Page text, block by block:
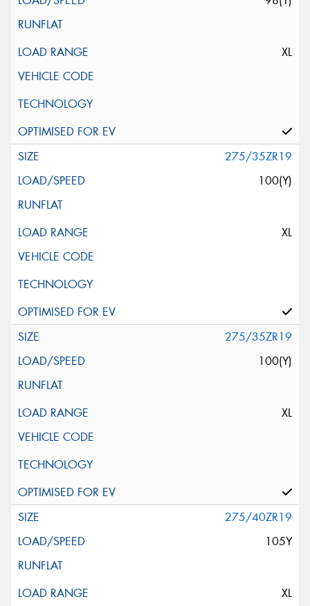
XL
275/35ZR19
100(Y)
XL
275/35ZR19
100(Y)
XL
275/40ZR19
105Y
XL